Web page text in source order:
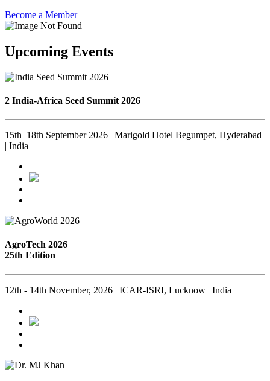
Become a Member
Upcoming Events
2 India-Africa Seed Summit 2026
15th–18th September 2026 | Marigold Hotel Begumpet, Hyderabad
| India
AgroTech 2026
25th Edition
12th - 14th November, 2026 | ICAR-ISRI, Lucknow | India